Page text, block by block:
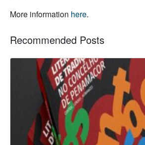
More information here.
Recommended Posts